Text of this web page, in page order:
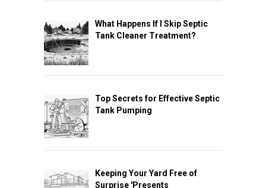
What Happens If I Skip Septic
Tank Cleaner Treatment?
Top Secrets for Effective Septic
Tank Pumping
Keeping Your Yard Free of
Surprise 'Presents